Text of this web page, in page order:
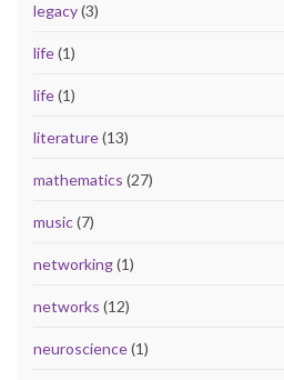
legacy(3)
life(1)
life(1)
literature(13)
mathematics (27)
music(7)
networking(1)
networks (12)
neuroscience(1)